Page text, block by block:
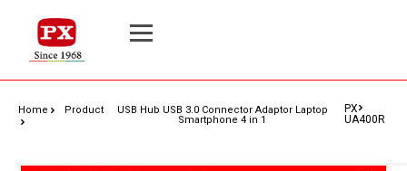
Home
USB Hub USB 3.0 Connector Adaptor Laptop
PX